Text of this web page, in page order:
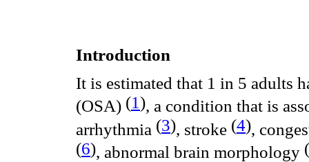
Introduction
It is estimated that 1 in 5 adults
(OSA) (1), a condition that is
arrhythmia (3), stroke (4),
(6), abnormal brain morphology (